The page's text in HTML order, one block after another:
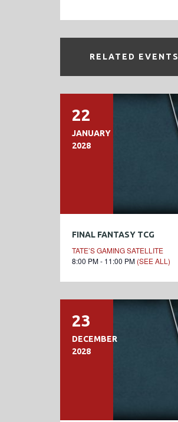
RELATED EVENTS
22
JANUARY
2028
FINAL FANTASY TCG
TATE’S GAMING SATELLITE
8:00 PM - 11:00 PM (SEE ALL)
23
DECEMBER
2028